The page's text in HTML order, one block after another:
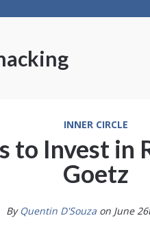
INNER CIRCLE
to Invest in
Goetz
By Quentin D'Souza on June